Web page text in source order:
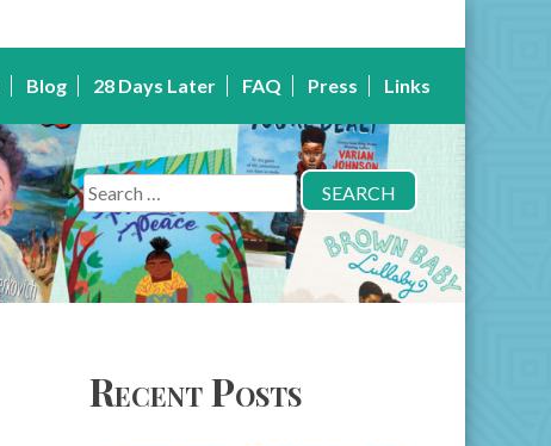
Blog 28 Days Later FAQ Press Links
Search
for:
Recent Posts